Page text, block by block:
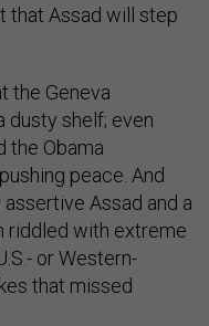
that Assad will step
the Geneva
dusty shelf; even
the Obama
peace. And
Assad and a
riddled with extreme
or Western-
that missed